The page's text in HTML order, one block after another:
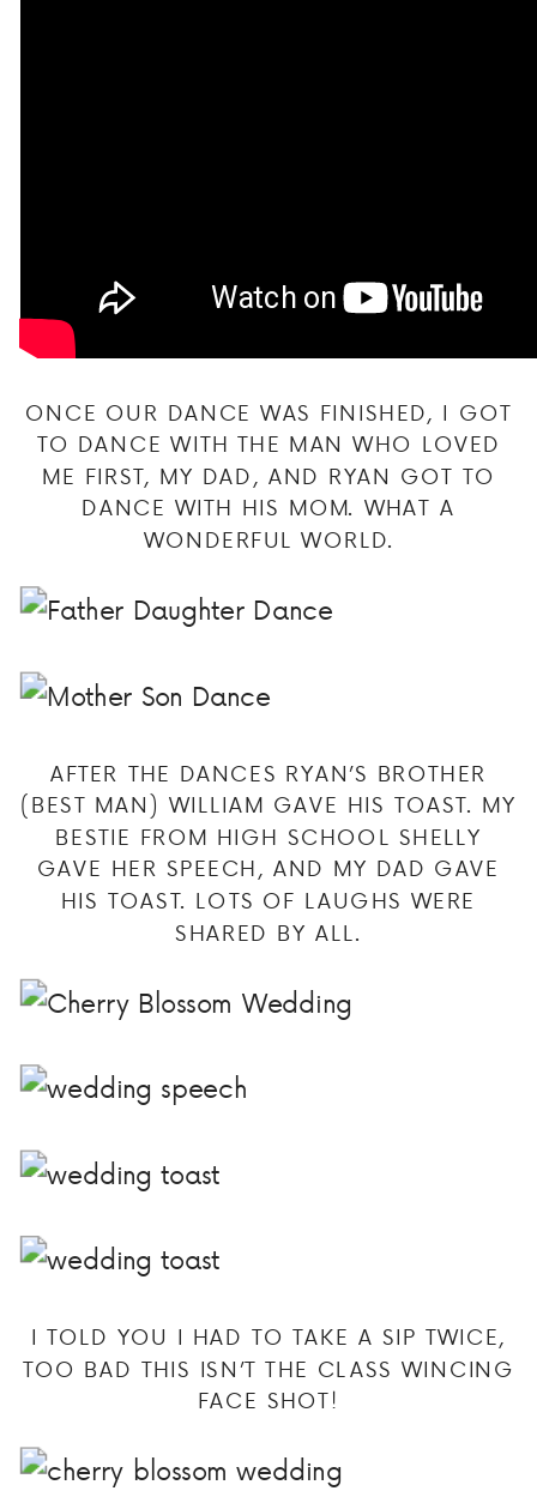
ONCE OUR DANCE WAS FINISHED, I GOT
TO DANCE WITH THE MAN WHO LOVED
ME FIRST, MY DAD, AND RYAN GOT TO
DANCE WITH HIS MOM. WHAT A
WONDERFUL WORLD.
AFTER THE DANCES RYAN’S BROTHER
(BEST MAN) WILLIAM GAVE HIS TOAST. MY
BESTIE FROM HIGH SCHOOL SHELLY
GAVE HER SPEECH, AND MY DAD GAVE
HIS TOAST. LOTS OF LAUGHS WERE
SHARED BY ALL.
I TOLD YOU I HAD TO TAKE A SIP TWICE,
TOO BAD THIS ISN’T THE CLASS WINCING
FACE SHOT!